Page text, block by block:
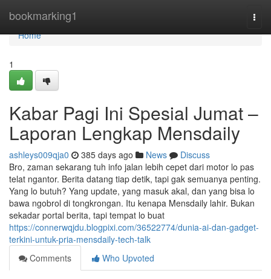
bookmarking1
Home
Home
1
Kabar Pagi Ini Spesial Jumat –
Laporan Lengkap Mensdaily
ashleys009qja0 385 days ago News
Discuss
Bro, zaman sekarang tuh info jalan lebih cepet dari motor lo pas
telat ngantor. Berita datang tiap detik, tapi gak semuanya penting.
Yang lo butuh? Yang update, yang masuk akal, dan yang bisa lo
bawa ngobrol di tongkrongan. Itu kenapa Mensdaily lahir. Bukan
sekadar portal berita, tapi tempat lo buat
https://connerwqjdu.blogpixi.com/36522774/dunia-ai-dan-gadget-
terkini-untuk-pria-mensdaily-tech-talk
Comments
Who Upvoted